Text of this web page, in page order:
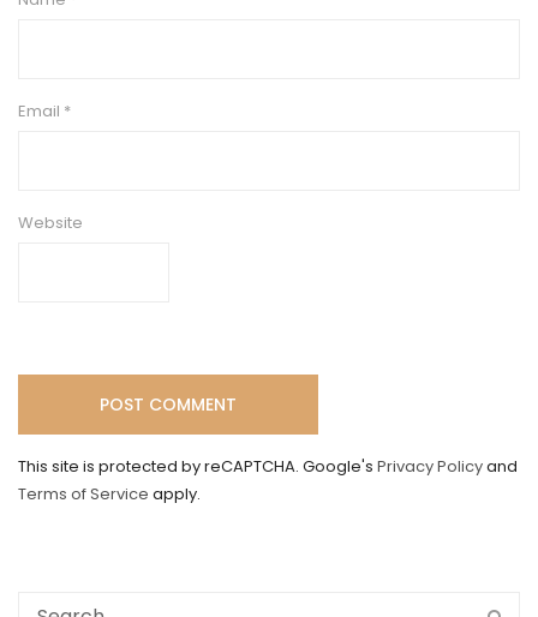
Email *
Website
This site is protected by reCAPTCHA. Google's Privacy Policyand
Terms of Service apply.